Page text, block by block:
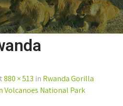
880 × 513 in Rwanda Gorilla
Volcanoes National Park